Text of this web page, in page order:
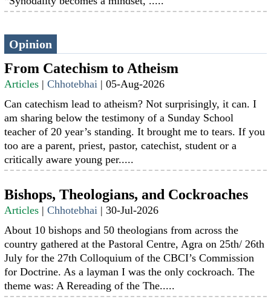
Opinion
From Catechism to Atheism
Articles |Chhotebhai |05-Aug-2026
Can catechism lead to atheism? Not surprisingly, it can. I
am sharing below the testimony of a Sunday School
teacher of 20 year’s standing. It brought me to tears. If you
too are a parent, priest, pastor, catechist, student or a
critically aware young per.....
Bishops, Theologians, and Cockroaches
Articles |Chhotebhai |30-Jul-2026
About 10 bishops and 50 theologians from across the
country gathered at the Pastoral Centre, Agra on 25th/ 26th
July for the 27th Colloquium of the CBCI’s Commission
for Doctrine. As a layman I was the only cockroach. The
theme was: A Rereading of the The.....